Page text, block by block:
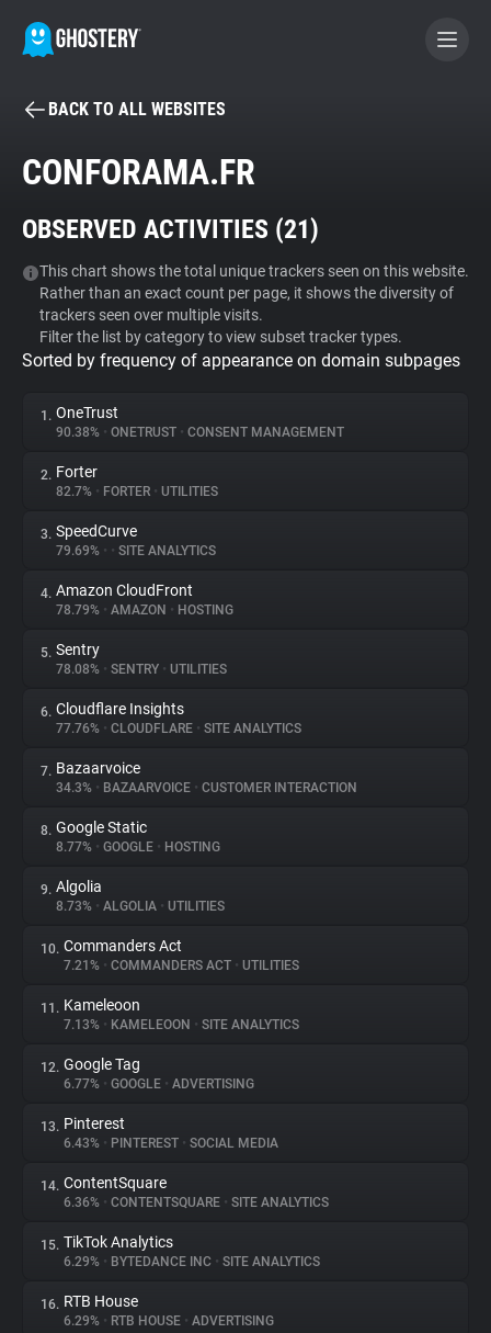
BECOME A CONTRIBUTOR
Tracker & Ad Blocker
WhoTracks.Me
Privacy Digest
About
Trackers
Websites
Explorer
Tracking Reach
BACK TO ALL WEBSITES
CONFORAMA.FR
OBSERVED ACTIVITIES (21)
This chart shows the total unique trackers seen on this website.
Rather than an exact count per page, it shows the diversity of
trackers seen over multiple visits.
Filter the list by category to view subset tracker types.
Sorted by frequency of appearance on domain subpages
1. OneTrust
90.38% • ONETRUST • CONSENT MANAGEMENT
2. Forter
82.7% • FORTER • UTILITIES
3. SpeedCurve
79.69% • • SITE ANALYTICS
4. Amazon CloudFront
78.79% • AMAZON • HOSTING
5. Sentry
78.08% • SENTRY • UTILITIES
6. Cloudflare Insights
77.76% • CLOUDFLARE • SITE ANALYTICS
7. Bazaarvoice
34.3% • BAZAARVOICE • CUSTOMER INTERACTION
8. Google Static
8.77% • GOOGLE • HOSTING
9. Algolia
8.73% • ALGOLIA • UTILITIES
10. Commanders Act
7.21% • COMMANDERS ACT • UTILITIES
11. Kameleoon
7.13% • KAMELEOON • SITE ANALYTICS
12. Google Tag
6.77% • GOOGLE • ADVERTISING
13. Pinterest
6.43% • PINTEREST • SOCIAL MEDIA
14. ContentSquare
6.36% • CONTENTSQUARE • SITE ANALYTICS
15. TikTok Analytics
6.29% • BYTEDANCE INC • SITE ANALYTICS
16. RTB House
6.29% • RTB HOUSE • ADVERTISING